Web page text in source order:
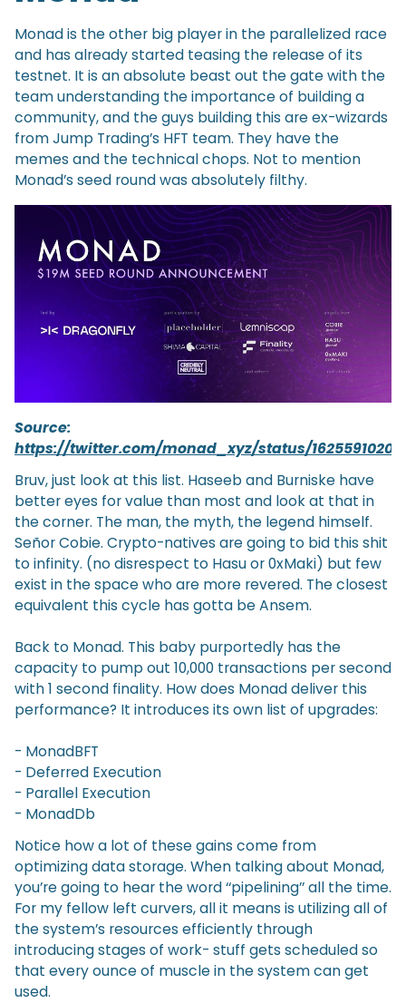
Monad is the other big player in the parallelized race
and has already started teasing the release of its
testnet. It is an absolute beast out the gate with the
team understanding the importance of building a
community, and the guys building this are ex-wizards
from Jump Trading’s HFT team. They have the
memes and the technical chops. Not to mention
Monad’s seed round was absolutely filthy.
Source:
https://twitter.com/monad_xyz/status/
Bruv, just look at this list. Haseeb and Burniske have
better eyes for value than most and look at that in
the corner. The man, the myth, the legend himself.
Señor Cobie. Crypto-natives are going to bid this shit
to infinity. (no disrespect to Hasu or 0xMaki) but few
exist in the space who are more revered. The closest
equivalent this cycle has gotta be Ansem.
Back to Monad. This baby purportedly has the
capacity to pump out 10,000 transactions per second
with 1 second finality. How does Monad deliver this
performance? It introduces its own list of upgrades:
- MonadBFT
- Deferred Execution
- Parallel Execution
- MonadDb
Notice how a lot of these gains come from
optimizing data storage. When talking about Monad,
you’re going to hear the word ‘‘pipelining’’ all the time.
For my fellow left curvers, all it means is utilizing all of
the system’s resources efficiently through
introducing stages of work- stuff gets scheduled so
that every ounce of muscle in the system can get
used.